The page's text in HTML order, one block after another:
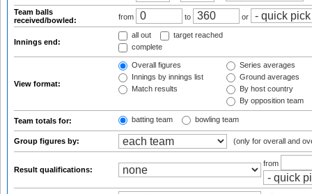
Team balls
received/bowled:
from to or
Innings end:
all out
target reached
complete
View format:
Overall figures
Innings by innings list
Match results
Series averages
Ground averages
By host country
By opposition team
Team totals for: batting team bowling team
Group figures by: (only for overall and
Result qualifications:
from